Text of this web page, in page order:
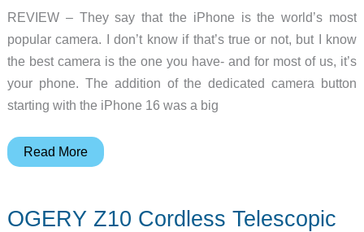
REVIEW – They say that the iPhone is the world’s most
popular camera. I don’t know if that’s true or not, but I know
the best camera is the one you have- and for most of us, it’s
your phone. The addition of the dedicated camera button
starting with the iPhone 16 was a big
TELESIN
Pro/Pro
Read More
OGERY Z10 Cordless Telescopic